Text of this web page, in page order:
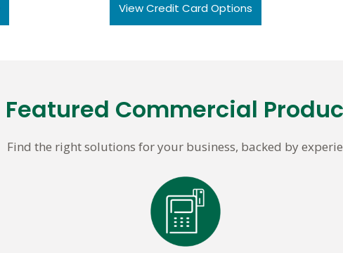
View Credit Card Options
Featured Commercial
Find the right solutions for your business, backed by